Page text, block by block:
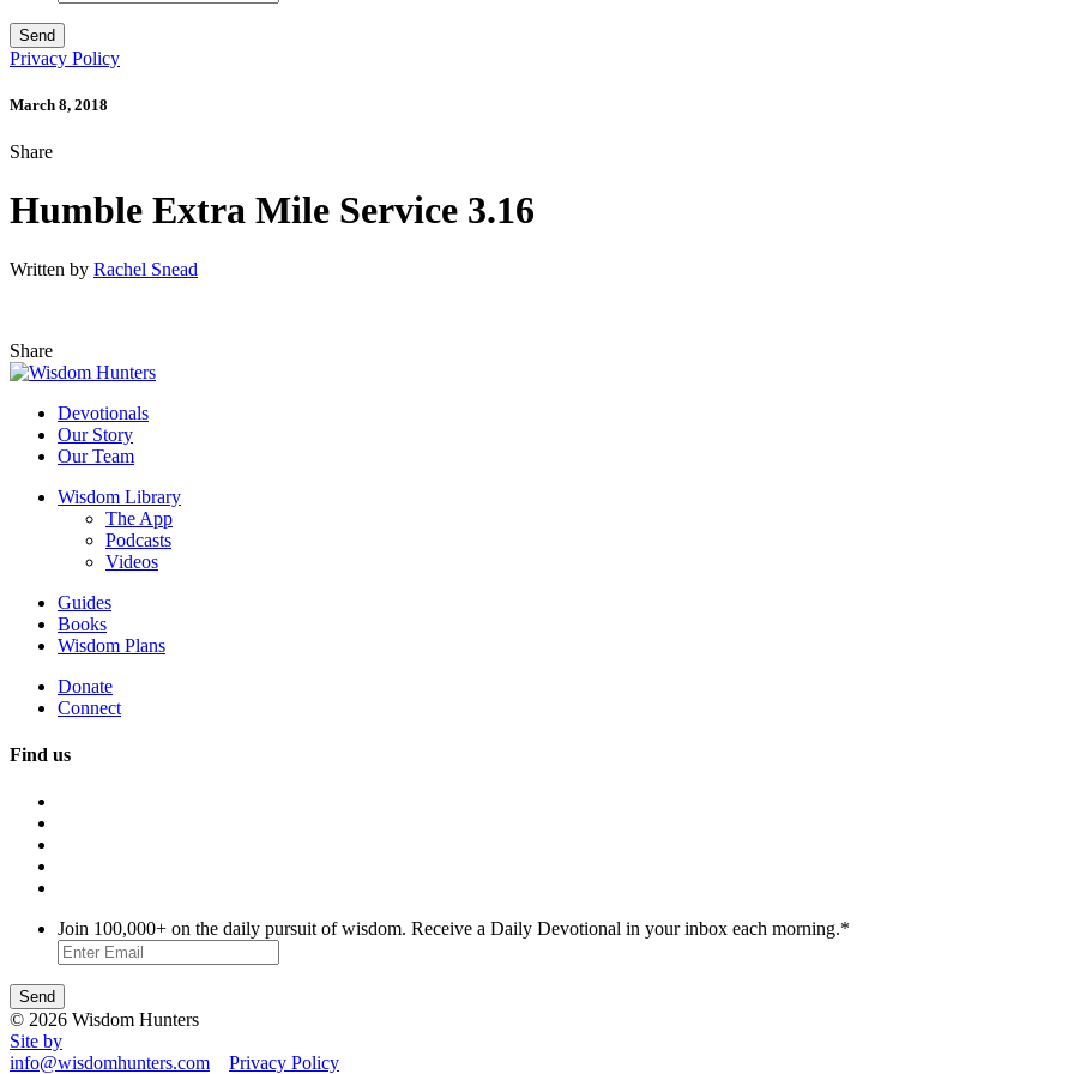
Privacy Policy
March 8, 2018
Share
Humble Extra Mile Service 3.16
Written by Rachel Snead
Share
Devotionals
Our Story
Our Team
Wisdom Library
The App
Podcasts
Videos
Guides
Books
Wisdom Plans
Donate
Connect
Find us
Join 100,000+ on the daily pursuit of wisdom. Receive a Daily Devotional in your inbox each morning.*
© 2026 Wisdom Hunters
Site by
info@wisdomhunters.com
Privacy Policy